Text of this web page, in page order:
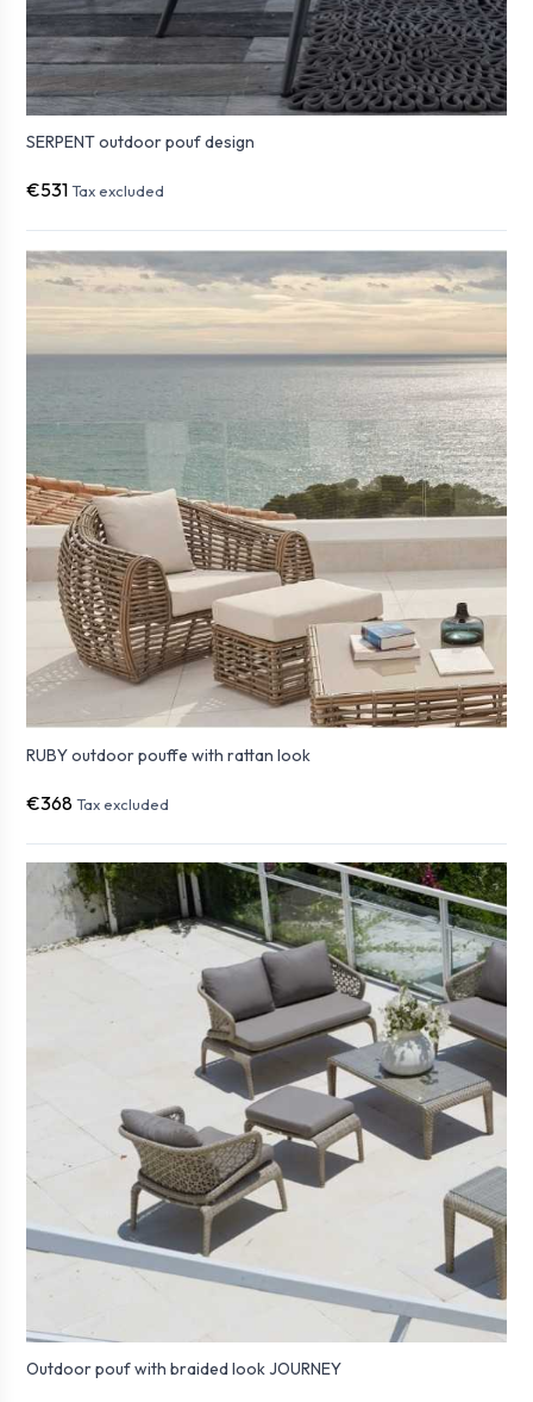
SERPENT outdoor pouf design
€531 Tax excluded
RUBY outdoor pouffe with rattan look
€368 Tax excluded
Outdoor pouf with braided look JOURNEY